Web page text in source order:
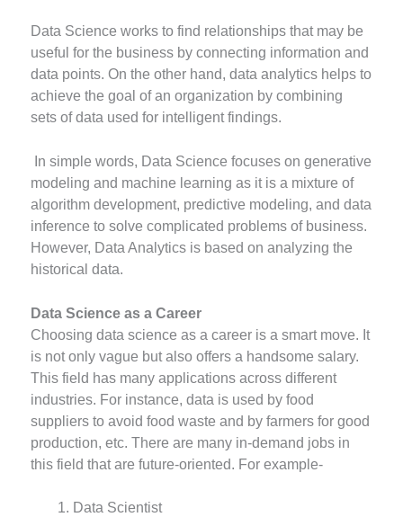
Data Science works to find relationships that may be
useful for the business by connecting information and
data points. On the other hand, data analytics helps to
achieve the goal of an organization by combining
sets of data used for intelligent findings.
In simple words, Data Science focuses on generative
modeling and machine learning as it is a mixture of
algorithm development, predictive modeling, and data
inference to solve complicated problems of business.
However, Data Analytics is based on analyzing the
historical data.
Data Science as a Career
Choosing data science as a career is a smart move. It
is not only vague but also offers a handsome salary.
This field has many applications across different
industries. For instance, data is used by food
suppliers to avoid food waste and by farmers for good
production, etc. There are many in-demand jobs in
this field that are future-oriented. For example-
Data Scientist